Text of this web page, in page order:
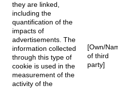
they are linked,
including the
quantification of the
impacts of
advertisements. The
information collected
through this type of
cookie is used in the
measurement of the
activity of the
[Own/
of third
party]